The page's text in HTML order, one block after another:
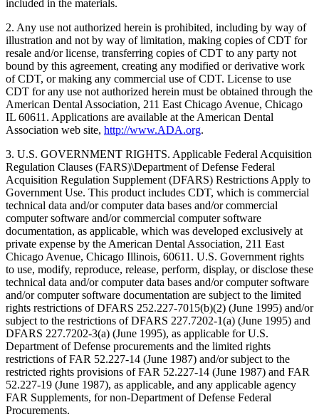
included in the materials.
2. Any use not authorized herein is prohibited, including by way of
illustration and not by way of limitation, making copies of CDT for
resale and/or license, transferring copies of CDT to any party not
bound by this agreement, creating any modified or derivative work
of CDT, or making any commercial use of CDT. License to use
CDT for any use not authorized herein must be obtained through the
American Dental Association, 211 East Chicago Avenue, Chicago
IL 60611. Applications are available at the American Dental
Association web site, http://www.ADA.org.
3. U.S. GOVERNMENT RIGHTS. Applicable Federal Acquisition
Regulation Clauses (FARS)\Department of Defense Federal
Acquisition Regulation Supplement (DFARS) Restrictions Apply to
Government Use. This product includes CDT, which is commercial
technical data and/or computer data bases and/or commercial
computer software and/or commercial computer software
documentation, as applicable, which was developed exclusively at
private expense by the American Dental Association, 211 East
Chicago Avenue, Chicago Illinois, 60611. U.S. Government rights
to use, modify, reproduce, release, perform, display, or disclose these
technical data and/or computer data bases and/or computer software
and/or computer software documentation are subject to the limited
rights restrictions of DFARS 252.227-7015(b)(2) (June 1995) and/or
subject to the restrictions of DFARS 227.7202-1(a) (June 1995) and
DFARS 227.7202-3(a) (June 1995), as applicable for U.S.
Department of Defense procurements and the limited rights
restrictions of FAR 52.227-14 (June 1987) and/or subject to the
restricted rights provisions of FAR 52.227-14 (June 1987) and FAR
52.227-19 (June 1987), as applicable, and any applicable agency
FAR Supplements, for non-Department of Defense Federal
Procurements.